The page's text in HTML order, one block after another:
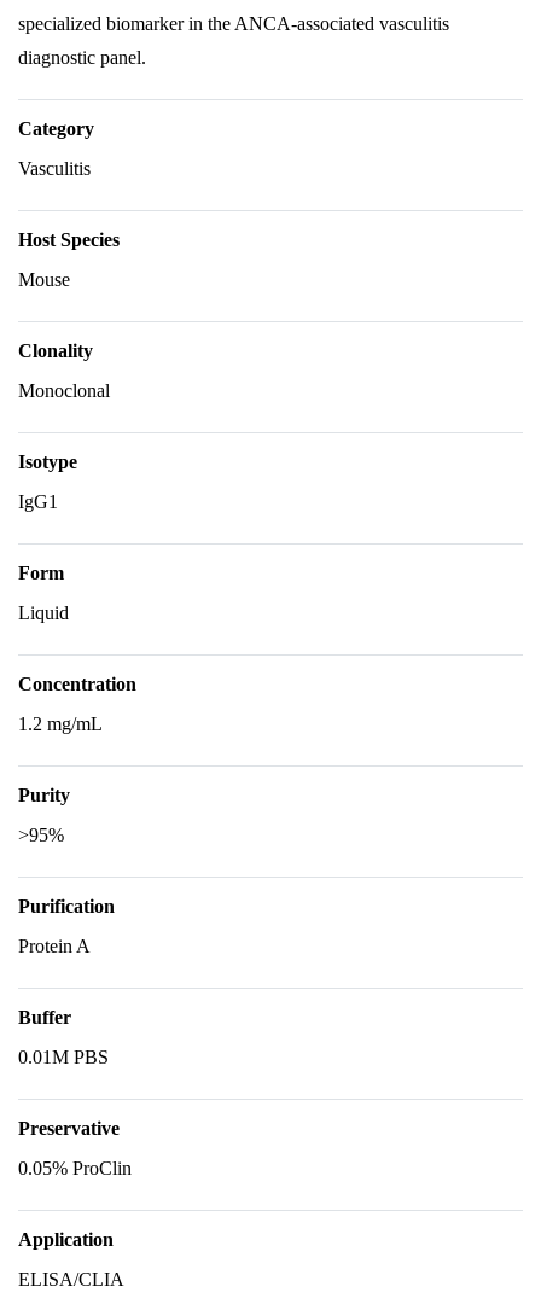
specialized biomarker in the ANCA-associated vasculitis
diagnostic panel.
Category
Vasculitis
Host Species
Mouse
Clonality
Monoclonal
Isotype
IgG1
Form
Liquid
Concentration
1.2 mg/mL
Purity
>95%
Purification
Protein A
Buffer
0.01M PBS
Preservative
0.05% ProClin
Application
ELISA/CLIA